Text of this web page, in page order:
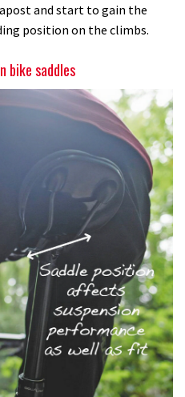
and start to gain the
position on the climbs.
bike saddles